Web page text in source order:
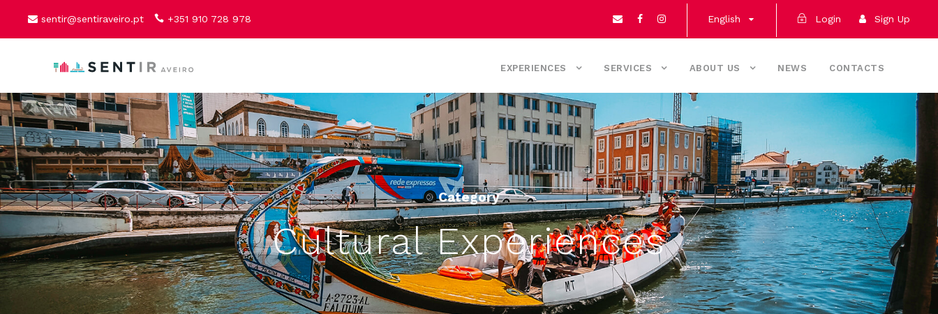
sentir@sentiraveiro.pt +351 910 728 978 English Login Sign Up
EXPERIENCES SERVICES ABOUT US NEWS CONTACTS
Category
Cultural Experiences